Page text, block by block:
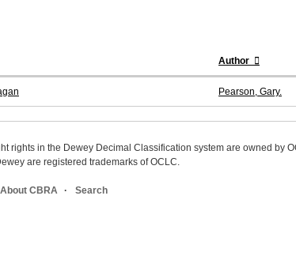
Author
Pearson, Gary.
rights in the Dewey Decimal Classification system are owned by
are registered trademarks of OCLC.
About CBRA Search